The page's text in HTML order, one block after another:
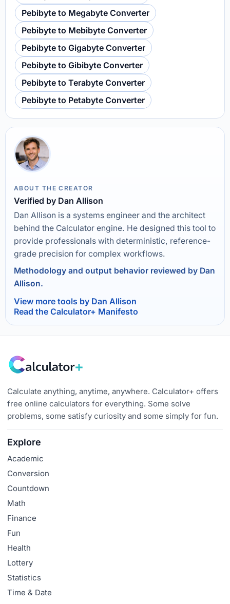
Pebibyte to Megabyte Converter
Pebibyte to Mebibyte Converter
Pebibyte to Gigabyte Converter
Pebibyte to Gibibyte Converter
Pebibyte to Terabyte Converter
Pebibyte to Petabyte Converter
ABOUT THE CREATOR
Verified by Dan Allison
Dan Allison is a systems engineer and the architect
behind the Calculator engine. He designed this tool to
provide professionals with deterministic, reference-
grade precision for complex workflows.
Methodology and output behavior reviewed by Dan
Allison.
View more tools by Dan Allison
Read the Calculator+ Manifesto
Calculate anything, anytime, anywhere. Calculator+ offers
free online calculators for everything. Some solve
problems, some satisfy curiosity and some simply for fun.
Explore
Academic
Conversion
Countdown
Math
Finance
Fun
Health
Lottery
Statistics
Time & Date